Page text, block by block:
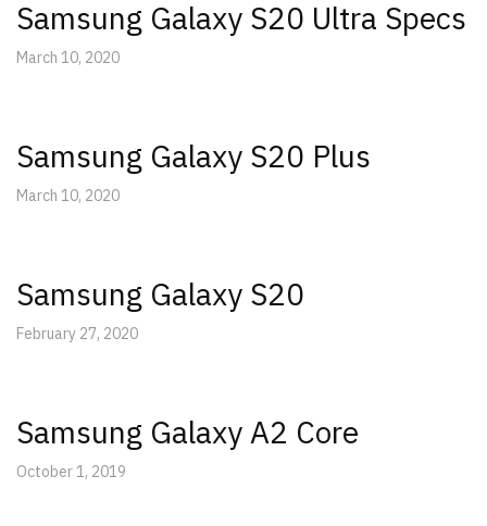
Samsung Galaxy S20 Ultra Specs
March 10, 2020
Samsung Galaxy S20 Plus
March 10, 2020
Samsung Galaxy S20
February 27, 2020
Samsung Galaxy A2 Core
October 1, 2019